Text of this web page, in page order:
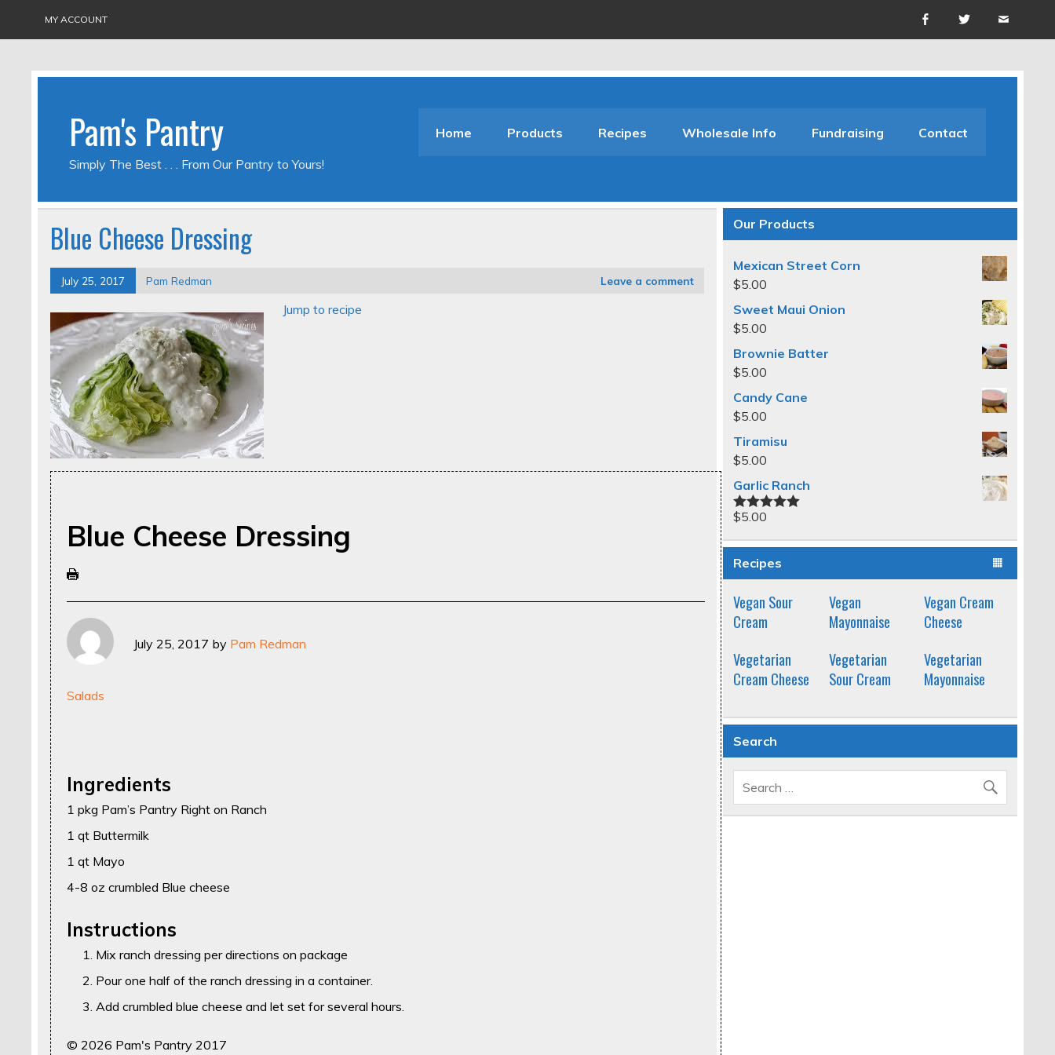
MY ACCOUNT
Pam's Pantry
Simply The Best . . . From Our Pantry to Yours!
Home Products Recipes Wholesale Info Fundraising Contact
Blue Cheese Dressing
July 25, 2017 Pam Redman Leave a comment
Jump to recipe
Blue Cheese Dressing
July 25, 2017 by Pam Redman
Salads
Ingredients
1 pkg Pam’s Pantry Right on Ranch
1 qt Buttermilk
1 qt Mayo
4-8 oz crumbled Blue cheese
Instructions
Mix ranch dressing per directions on package
Pour one half of the ranch dressing in a container.
Add crumbled blue cheese and let set for several hours.
© 2026 Pam's Pantry 2017
Our Products
Mexican Street Corn
$5.00
Sweet Maui Onion
$5.00
Brownie Batter
$5.00
Candy Cane
$5.00
Tiramisu
$5.00
Garlic Ranch
Rated5.00
$5.00
Recipes
Vegan Sour
Cream
Vegan
Mayonnaise
Vegan Cream
Cheese
Vegetarian
Cream Cheese
Vegetarian
Sour Cream
Vegetarian
Mayonnaise
Search